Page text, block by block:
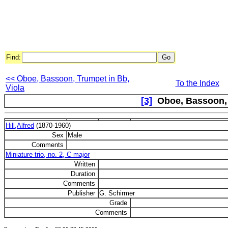
Find:
<< Oboe, Bassoon, Trumpet in Bb,
Viola
To the Index
[3] Oboe,
Hill,Alfred (1870-1960)
Sex
Male
Comments
Miniature trio, no. 2, C major
Written
Duration
Comments
Publisher G. Schirmer
Grade
Comments